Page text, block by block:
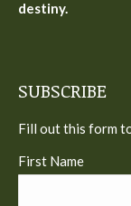
destiny.
SUBSCRIBE
Fill out this form
First Name